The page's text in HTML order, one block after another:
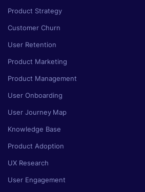
Product Strategy
Customer Churn
User Retention
Product Marketing
Product Management
User Onboarding
User Journey Map
Knowledge Base
Product Adoption
UX Research
User Engagement